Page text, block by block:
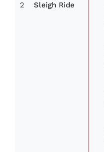
2 Sleigh Ride